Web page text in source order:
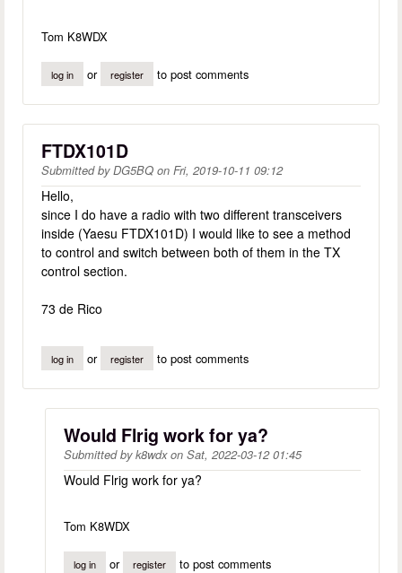
Tom K8WDX
log in or register to post comments
FTDX101D
Submitted byDG5BQ on Fri, 2019-10-11 09:12
Hello,
since I do have a radio with two different transceivers
inside (Yaesu FTDX101D) I would like to see a method
to control and switch between both of them in the TX
control section.
73 de Rico
log in or register to post comments
Would Flrig work for ya?
Submitted byk8wdxon Sat, 2022-03-12 01:45
Would Flrig work for ya?
Tom K8WDX
log in or register to post comments